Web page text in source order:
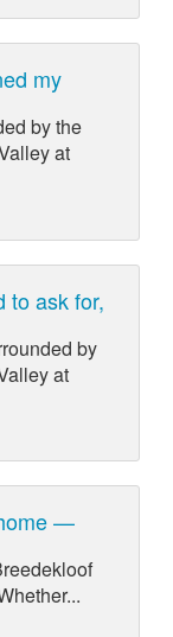
my
by the
at
to ask for,
by
at
—